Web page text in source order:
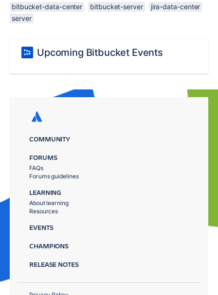
bitbucket-data-center bitbucket-server
jira-data-center
server
Upcoming Bitbucket Events
COMMUNITY
FORUMS
FAQs
Forums guidelines
LEARNING
About learning
Resources
EVENTS
CHAMPIONS
RELEASE NOTES